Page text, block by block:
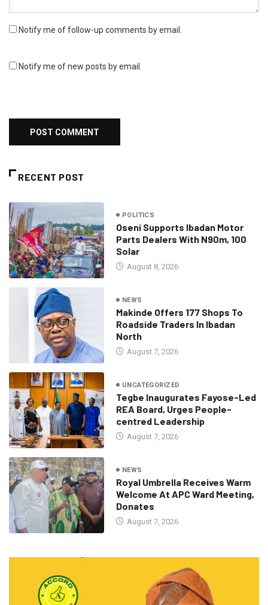
Notify me of follow-up comments by email.
Notify me of new posts by email.
RECENT POST
POLITICS
Oseni Supports Ibadan Motor
Parts Dealers With N90m, 100
Solar
August 8, 2026
NEWS
Makinde Offers 177 Shops To
Roadside Traders In Ibadan
North
August 7, 2026
UNCATEGORIZED
Tegbe Inaugurates Fayose-Led
REA Board, Urges People-
centred Leadership
August 7, 2026
NEWS
Royal Umbrella Receives Warm
Welcome At APC Ward Meeting,
Donates
August 7, 2026